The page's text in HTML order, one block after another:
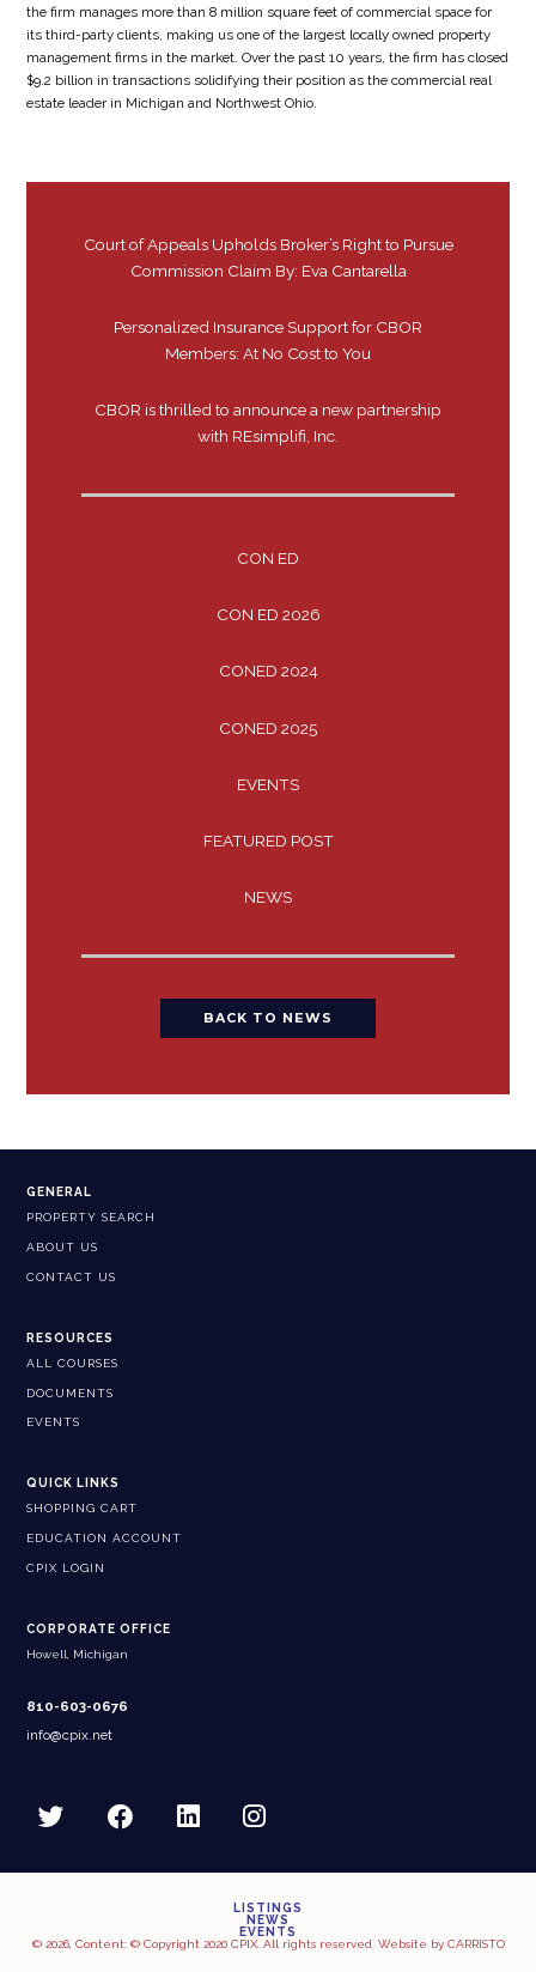
the firm manages more than 8 million square feet of commercial space for
its third-party clients, making us one of the largest locally owned property
management firms in the market. Over the past 10 years, the firm has closed
$9.2 billion in transactions solidifying their position as the commercial real
estate leader in Michigan and Northwest Ohio.
Court of Appeals Upholds Broker’s Right to Pursue
Commission Claim By: Eva Cantarella
Personalized Insurance Support for CBOR
Members: At No Cost to You
CBOR is thrilled to announce a new partnership
with REsimplifi, Inc.
CON ED
CON ED 2026
CONED 2024
CONED 2025
EVENTS
FEATURED POST
NEWS
BACK TO NEWS
GENERAL
PROPERTY SEARCH
ABOUT US
CONTACT US
RESOURCES
ALL COURSES
DOCUMENTS
EVENTS
QUICK LINKS
SHOPPING CART
EDUCATION ACCOUNT
CPIX LOGIN
CORPORATE OFFICE
Howell, Michigan
810-603-0676
info@cpix.net
LISTINGS
NEWS
EVENTS
© 2026, Content: © Copyright 2020 CPIX. All rights reserved. Website by CARRISTO